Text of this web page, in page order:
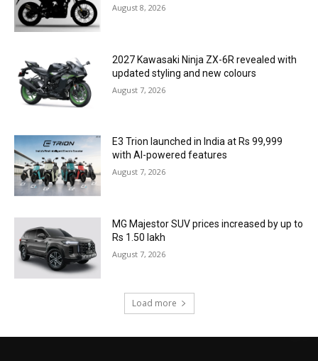
August 8, 2026
2027 Kawasaki Ninja ZX-6R revealed with
updated styling and new colours
August 7, 2026
E3 Trion launched in India at Rs 99,999
with AI-powered features
August 7, 2026
MG Majestor SUV prices increased by up to
Rs 1.50 lakh
August 7, 2026
Load more